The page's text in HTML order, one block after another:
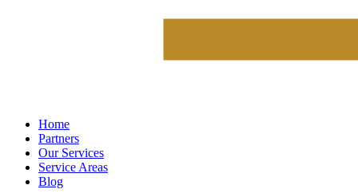
Home
Partners
Our Services
Service Areas
Blog